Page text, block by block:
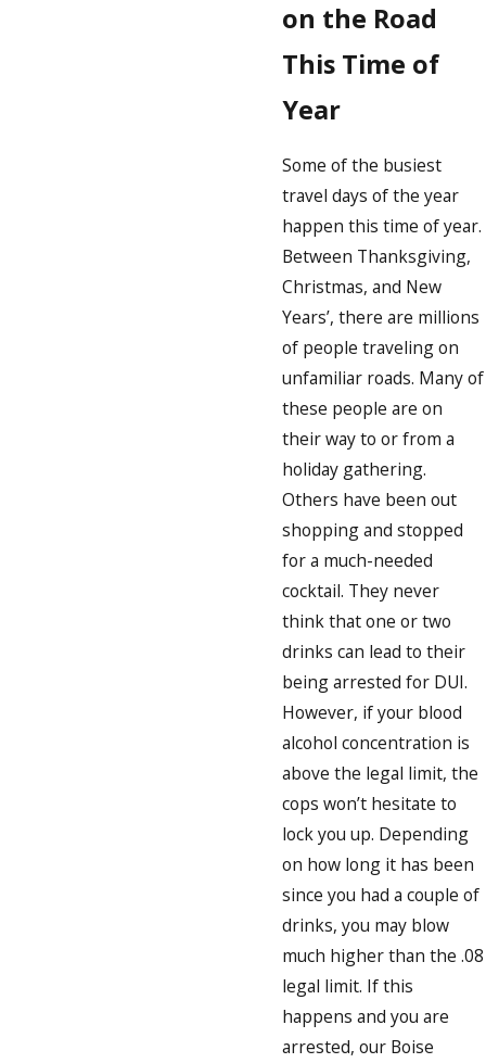
on the Road
This Time of
Year
Some of the busiest
travel days of the year
happen this time of year.
Between Thanksgiving,
Christmas, and New
Years’, there are millions
of people traveling on
unfamiliar roads. Many of
these people are on
their way to or from a
holiday gathering.
Others have been out
shopping and stopped
for a much-needed
cocktail. They never
think that one or two
drinks can lead to their
being arrested for DUI.
However, if your blood
alcohol concentration is
above the legal limit, the
cops won’t hesitate to
lock you up. Depending
on how long it has been
since you had a couple of
drinks, you may blow
much higher than the .08
legal limit. If this
happens and you are
arrested, our Boise